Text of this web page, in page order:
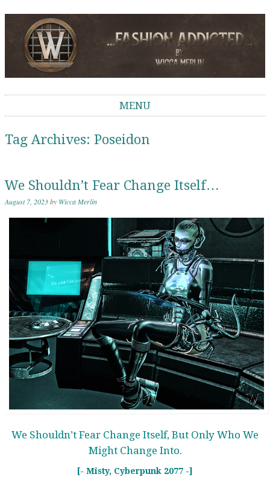
Wicca Merlin
MENU
Tag Archives: Poseidon
We Shouldn’t Fear Change Itself…
August 7, 2023by Wicca Merlin
We Shouldn’t Fear Change Itself, But Only Who We
Might Change Into.
[- Misty, Cyberpunk 2077 -]